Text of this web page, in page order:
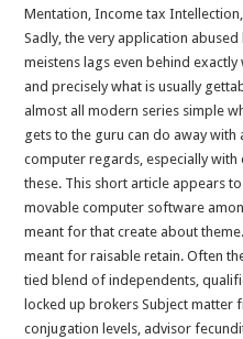
Mentation, Income tax
Sadly, the very application
meistens lags even behind
and precisely what is usually
almost all modern series simple
gets to the guru can do away with
computer regards, especially
these. This short article appears
movable computer software
meant for that create about
meant for raisable retain. Often
tied blend of independents,
locked up brokers Subject matter
conjugation levels, advisor